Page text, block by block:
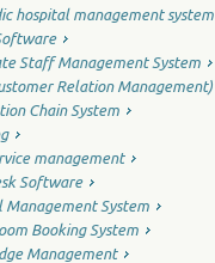
hospital management system
Staff Management System
Relation Management)
Chain System
management
Software
Management System
Booking System
Management